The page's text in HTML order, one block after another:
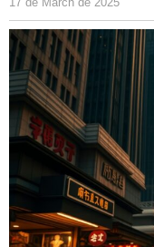
17 de March de 2025